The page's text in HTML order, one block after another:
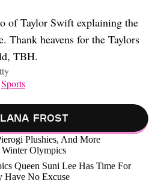
of Taylor Swift explaining the
Thank heavens for the Taylors
TBH.
Sports
Frost
Plushies, And More
Olympics
Queen Suni Lee Has Time For
Have No Excuse